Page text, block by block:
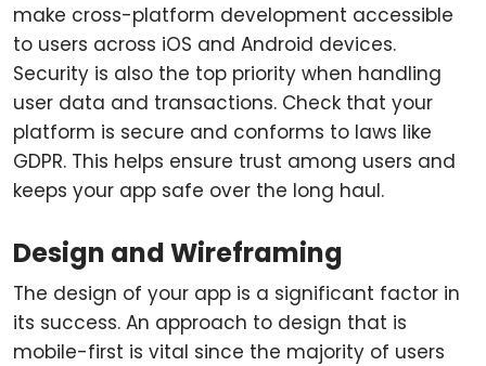
make cross-platform development accessible
to users across iOS and Android devices.
Security is also the top priority when handling
user data and transactions. Check that your
platform is secure and conforms to laws like
GDPR. This helps ensure trust among users and
keeps your app safe over the long haul.
Design and Wireframing
The design of your app is a significant factor in
its success. An approach to design that is
mobile-first is vital since the majority of users